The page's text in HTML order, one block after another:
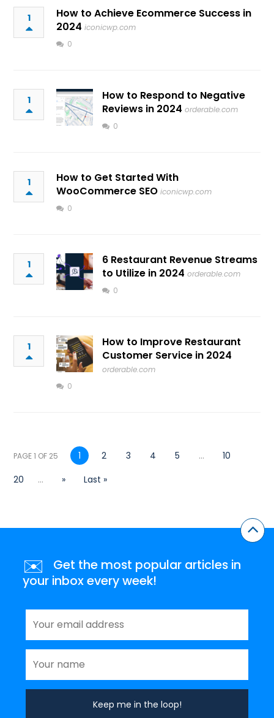
1
How to Achieve Ecommerce Success in
2024 iconicwp.com
0
1
How to Respond to Negative
Reviews in 2024 orderable.com
0
1
How to Get Started With
WooCommerce SEO iconicwp.com
0
1
6 Restaurant Revenue Streams
to Utilize in 2024 orderable.com
0
1
How to Improve Restaurant
Customer Service in 2024
orderable.com
0
PAGE 1 OF 25 1 2 3 4 5 ...
10
20
... » Last »
✉️
Get the most popular articles in
your inbox every week!